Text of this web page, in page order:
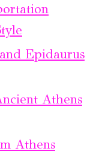
Epidaurus
Athens
Athens